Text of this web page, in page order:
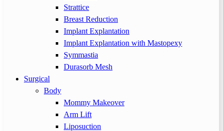
Strattice
Breast Reduction
Implant Explantation
Implant Explantation with Mastopexy
Symmastia
Durasorb Mesh
Surgical
Body
Mommy Makeover
Arm Lift
Liposuction